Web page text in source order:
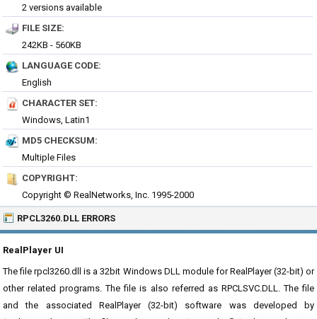
2 versions available
FILE SIZE:
242KB - 560KB
LANGUAGE CODE:
English
CHARACTER SET:
Windows, Latin1
MD5 CHECKSUM:
Multiple Files
COPYRIGHT:
Copyright © RealNetworks, Inc. 1995-2000
RPCL3260.DLL ERRORS
RealPlayer UI
The file rpcl3260.dll is a 32bit Windows DLL module for RealPlayer (32-bit) or
other related programs. The file is also referred as RPCLSVC.DLL. The file
and the associated RealPlayer (32-bit) software was developed by